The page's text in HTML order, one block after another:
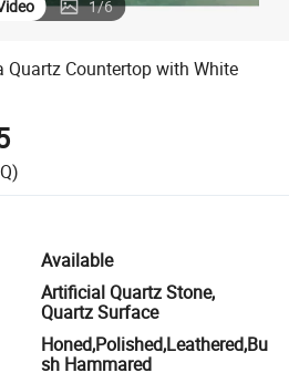
1/6
Countertop with White
Available
Artificial Quartz Stone,
Quartz Surface
Honed,Polished,Leathered,Bu
sh Hammared